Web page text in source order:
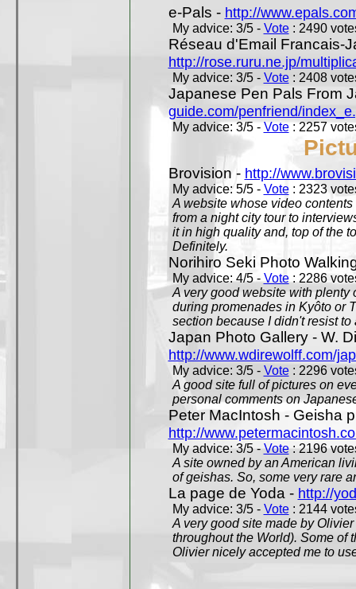
e-Pals - http://
My advice: 3/5 - Vote: 2490
Réseau d'Email Francais-
http://rose.ruru.ne.jp/
My advice: 3/5 - Vote: 2408
Japanese Pen Pals From
guide.com/penfriend/
My advice: 3/5 - Vote: 2257
Brovision - http://
My advice: 5/5 - Vote: 2323
A website whose video
from a night city tour to
it in high quality and, top of the
Definitely.
Norihiro Seki Photo
My advice: 4/5 - Vote: 2286
A very good website with plenty
during promenades in Kyôto or
section because I didn't resist to
Japan Photo Gallery - W.
http://www.wdirewolff.com/
My advice: 3/5 - Vote: 2296
A good site full of pictures on
personal comments on
Peter MacIntosh - Geisha
http://
My advice: 3/5 -Vote: 2196
A site owned by an American
of geishas. So, some very rare
La page de Yoda - http://
My advice: 3/5 - Vote: 2144
A very good site made by
throughout the World). Some of
Olivier nicely accepted me to